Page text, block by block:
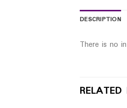
DESCRIPTION
There is no